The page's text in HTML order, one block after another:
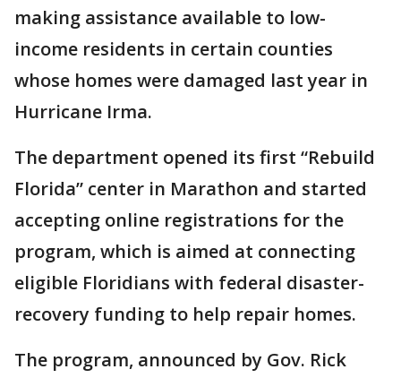
making assistance available to low-
income residents in certain counties
whose homes were damaged last year in
Hurricane Irma.
The department opened its first “Rebuild
Florida” center in Marathon and started
accepting online registrations for the
program, which is aimed at connecting
eligible Floridians with federal disaster-
recovery funding to help repair homes.
The program, announced by Gov. Rick